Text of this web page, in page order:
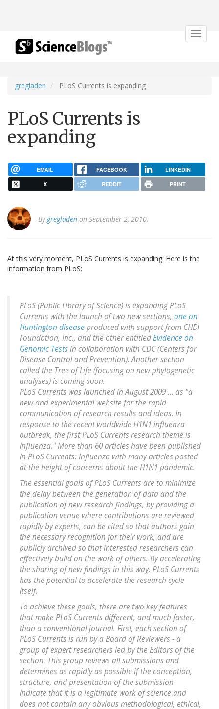
Toggle
gregladen PLoS Currents is expanding
PLoS Currents is
expanding
EMAIL FACEBOOK LINKEDIN
X REDDIT PRINT
By gregladen on September 2, 2010.
At this very moment, PLoS Currents is expanding. Here is the
information from PLoS:
PLoS (Public Library of Science) is expanding PLoS
Currents with the launch of two new sections, one on
Huntington diseaseproduced with support from CHDI
Foundation, Inc., and the other entitledEvidence on
Genomic Tests in collaboration with CDC (Centers for
Disease Control and Prevention). Another section
called the Tree of Life (focusing on new phylogenetic
analyses) is coming soon.
PLoS Currents was launched in August 2009 ... as "a
new and experimental website for the rapid
communication of research results and ideas. In
response to the recent worldwide H1N1 influenza
outbreak, the first PLoS Currents research theme is
influenza." More than 60 articles have been published
in PLoS Currents: Influenza with many articles posted
at the height of concerns about the H1N1 pandemic.
The essential goals of PLoS Currents are to minimize
the delay between the generation of data and the
publication of new research findings, by providing a
publication venue where contributions are reviewed
rapidly by experts, can be cited so that authors gain
the necessary recognition for their work, and are
publicly archived so that interested researchers can
effectively build on the work of others. By accelerating
the sharing of new findings in this way, PLoS Currents
has the potential to accelerate the research cycle
itself.
To achieve these goals, there are two key features
that make PLoS Currents different, and much faster,
than a conventional journal. First, each section of
PLoS Currents is run by a Board of Reviewers - a
group of expert researchers led by the Editors of the
section. This group reviews all submissions and
determines as rapidly as possible if the conception,
structure, and presentation of the submission
indicate that it is a legitimate work of science and
does not contain any obvious methodological, ethical,